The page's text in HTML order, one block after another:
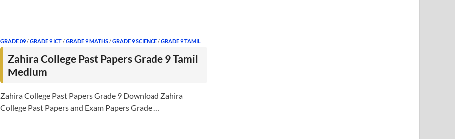
GRADE 09/GRADE 9 ICT/GRADE 9 MATHS/GRADE 9 SCIENCE/GRADE 9 TAMIL
Zahira College Past Papers Grade 9 Tamil
Medium
Zahira College Past Papers Grade 9 Download Zahira
College Past Papers and Exam Papers Grade …